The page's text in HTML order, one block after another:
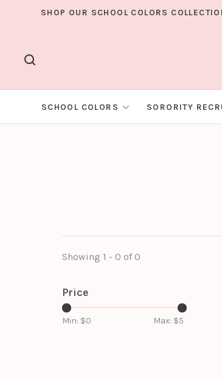
SHOP OUR SCHOOL COLORS
SCHOOL COLORS SORORITY
Showing 1 - 0 of 0
Price
Min: $0 Max: $5